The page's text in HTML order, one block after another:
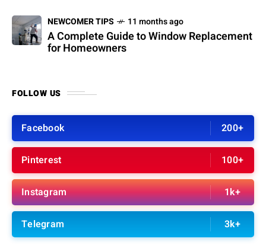
NEWCOMER TIPS 11 months ago
A Complete Guide to Window Replacement
for Homeowners
FOLLOW US
Facebook 200+
Pinterest 100+
Instagram 1k+
Telegram 3k+